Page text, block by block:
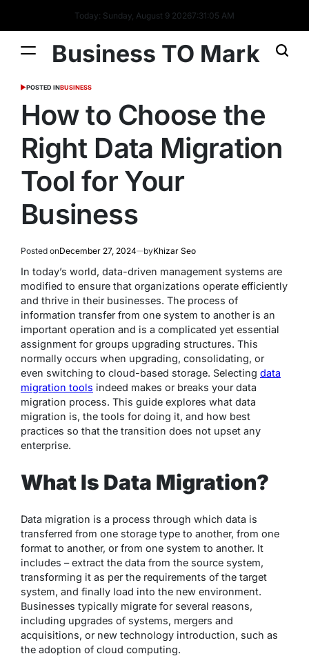
Today: Sunday, August 9 20267:31:06 AM
Business TO Mark
POSTED INBUSINESS
How to Choose the
Right Data Migration
Tool for Your
Business
Posted onDecember 27, 2024 byKhizar Seo
In today’s world, data-driven management systems are
modified to ensure that organizations operate efficiently
and thrive in their businesses. The process of
information transfer from one system to another is an
important operation and is a complicated yet essential
assignment for groups upgrading structures. This
normally occurs when upgrading, consolidating, or
even switching to cloud-based storage. Selecting data
migration tools indeed makes or breaks your data
migration process. This guide explores what data
migration is, the tools for doing it, and how best
practices so that the transition does not upset any
enterprise.
What Is Data Migration?
Data migration is a process through which data is
transferred from one storage type to another, from one
format to another, or from one system to another. It
includes – extract the data from the source system,
transforming it as per the requirements of the target
system, and finally load into the new environment.
Businesses typically migrate for several reasons,
including upgrades of systems, mergers and
acquisitions, or new technology introduction, such as
the adoption of cloud computing.